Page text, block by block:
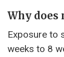
Why does
Exposure to
weeks to 8